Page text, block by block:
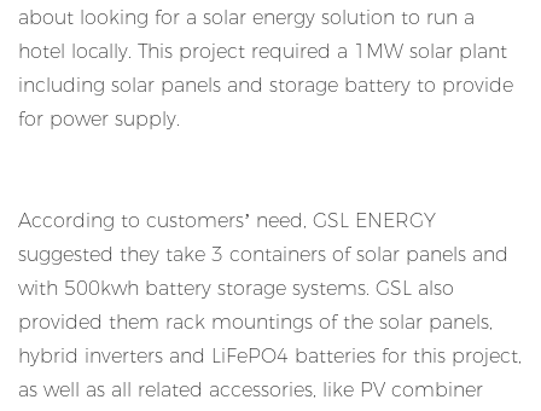
about looking for a solar energy solution to run a
hotel locally. This project required a 1MW solar plant
including solar panels and storage battery to provide
for power supply.
According to customers’ need, GSL ENERGY
suggested they take 3 containers of solar panels and
with 500kwh battery storage systems. GSL also
provided them rack mountings of the solar panels,
hybrid inverters and LiFePO4 batteries for this project,
as well as all related accessories, like PV combiner